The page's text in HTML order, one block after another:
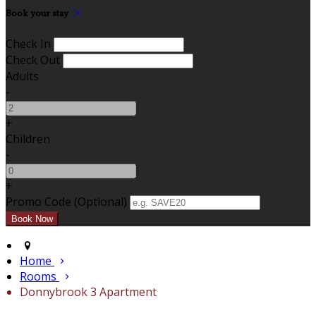
Book your stay
Check In
Check Out
Adults
-
+
Children
-
+
Promo Code (Optional)
Home
Rooms
Donnybrook 3 Apartment